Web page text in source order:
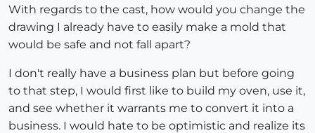
With regards to the cast, how would you change the
drawing I already have to easily make a mold that
would be safe and not fall apart?
I don't really have a business plan but before going
to that step, I would first like to build my oven, use it,
and see whether it warrants me to convert it into a
business. I would hate to be optimistic and realize its